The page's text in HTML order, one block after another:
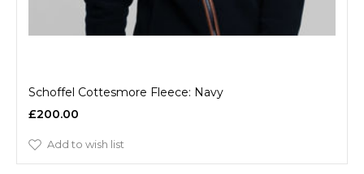
Schoffel Cottesmore Fleece: Navy
£200.00
Add to wish list